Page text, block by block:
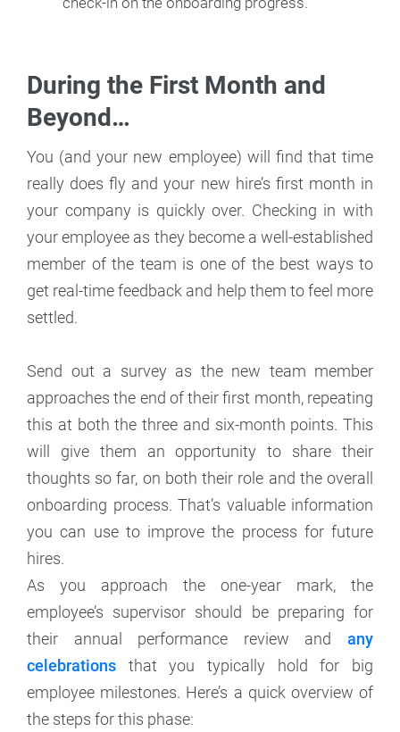
During the First Month and
Beyond…
You (and your new employee) will find that time
really does fly and your new hire’s first month in
your company is quickly over. Checking in with
your employee as they become a well-established
member of the team is one of the best ways to
get real-time feedback and help them to feel more
settled.
Send out a survey as the new team member
approaches the end of their first month, repeating
this at both the three and six-month points. This
will give them an opportunity to share their
thoughts so far, on both their role and the overall
onboarding process. That’s valuable information
you can use to improve the process for future
hires.
As you approach the one-year mark, the
employee’s supervisor should be preparing for
their annual performance review and any
celebrations that you typically hold for big
employee milestones. Here’s a quick overview of
the steps for this phase: